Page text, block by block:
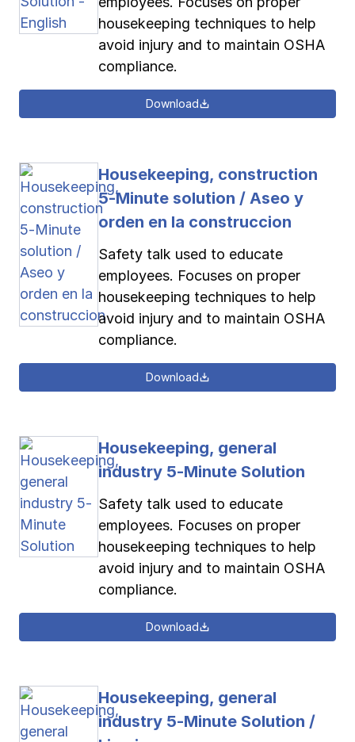
housekeeping techniques to help
avoid injury and to maintain OSHA
compliance.
Download
Housekeeping, construction
5-Minute solution / Aseo y
orden en la construccion
Safety talk used to educate
employees. Focuses on proper
housekeeping techniques to help
avoid injury and to maintain OSHA
compliance.
Download
Housekeeping, general
industry 5-Minute Solution
Safety talk used to educate
employees. Focuses on proper
housekeeping techniques to help
avoid injury and to maintain OSHA
compliance.
Download
Housekeeping, general
industry 5-Minute Solution /